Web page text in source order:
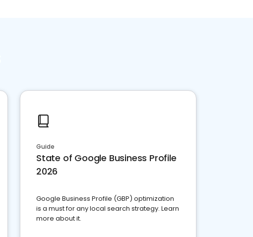
Guide
State of Google Business Profile
2026
Google Business Profile (GBP) optimization
is a must for any local search strategy. Learn
more about it.